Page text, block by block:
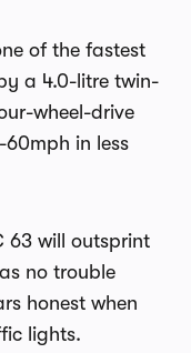
of the fastest
a 4.0-litre twin-
wheel-drive
in less
63 will outsprint
no trouble
honest when
lights.